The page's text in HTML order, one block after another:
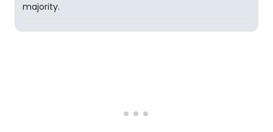
majority.